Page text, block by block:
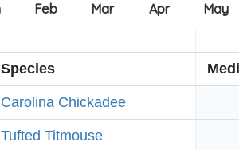
Species
Carolina Chickadee
Tufted Titmouse